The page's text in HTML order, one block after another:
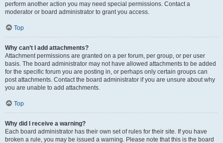
perform another action you may need special permissions. Contact a
moderator or board administrator to grant you access.
Top
Why can’t I add attachments?
Attachment permissions are granted on a per forum, per group, or per user
basis. The board administrator may not have allowed attachments to be added
for the specific forum you are posting in, or perhaps only certain groups can
post attachments. Contact the board administrator if you are unsure about why
you are unable to add attachments.
Top
Why did I receive a warning?
Each board administrator has their own set of rules for their site. If you have
broken a rule, you may be issued a warning. Please note that this is the board